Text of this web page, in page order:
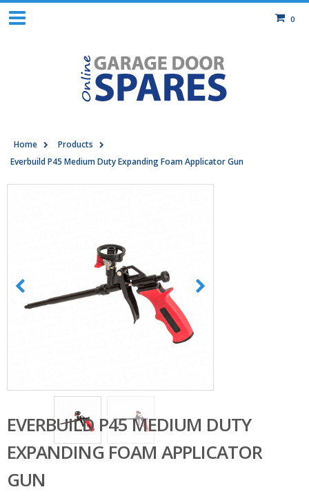
0
Home
Products
Everbuild P45 Medium Duty Expanding Foam Applicator Gun
EVERBUILD P45 MEDIUM DUTY
EXPANDING FOAM APPLICATOR
GUN